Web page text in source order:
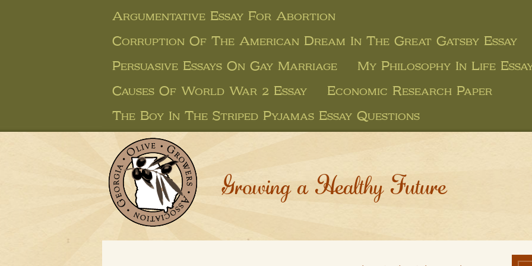
Argumentative Essay For Abortion
Corruption Of The American Dream In The Great Gatsby Essay
Persuasive Essays On Gay Marriage
My Philosophy In Life
Causes Of World War 2 Essay
Economic Research Paper
The Boy In The Striped Pyjamas Essay Questions
Growing a Healthy Future